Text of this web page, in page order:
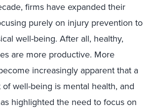
firms have expanded their
purely on injury prevention to
well-being. After all, healthy,
are more productive. More
increasingly apparent that a
well-being is mental health, and
highlighted the need to focus on